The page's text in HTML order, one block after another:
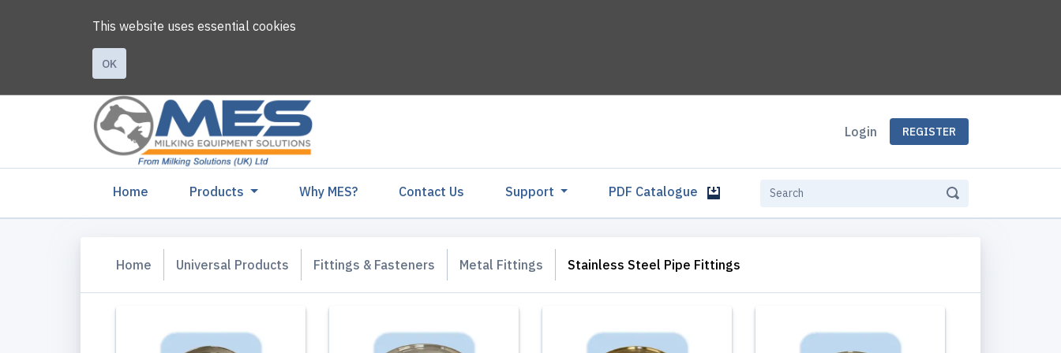
This website uses essential cookies
OK
Login REGISTER
Home (current)Products Why MES? Contact Us Support PDF Catalogue
Home Universal Products Fittings & Fasteners Metal Fittings Stainless Steel Pipe Fittings